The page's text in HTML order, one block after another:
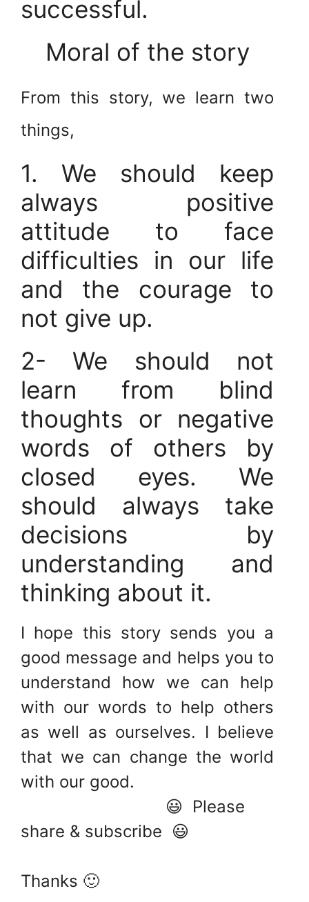
successful.
Moral of the story
From this story, we learn two
things,
1. We should keep
always positive
attitude to face
difficulties in our life
and the courage to
not give up.
2- We should not
learn from blind
thoughts or negative
words of others by
closed eyes. We
should always take
decisions by
understanding and
thinking about it.
I hope this story sends you a
good message and helps you to
understand how we can help
with our words to help others
as well as ourselves. I believe
that we can change the world
with our good.
😃 Please
share & subscribe 😃
Thanks 🙂